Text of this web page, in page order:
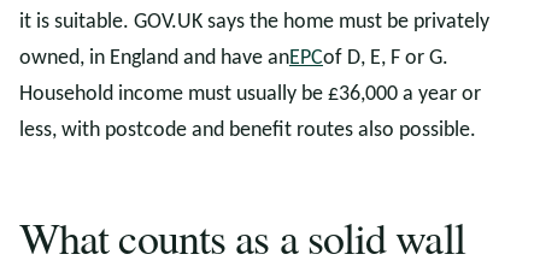
it is suitable. GOV.UK says the home must be privately
owned, in England and have anEPCof D, E, F or G.
Household income must usually be £36,000 a year or
less, with postcode and benefit routes also possible.
What counts as a solid wall